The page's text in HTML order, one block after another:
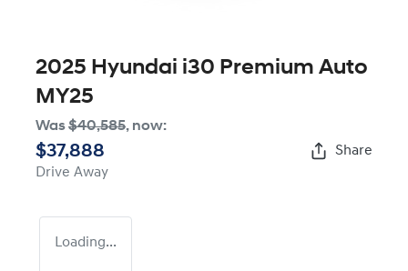
2025 Hyundai i30 Premium Auto
MY25
Was$40,585, now:
$37,888
Drive Away
Share
Loading...